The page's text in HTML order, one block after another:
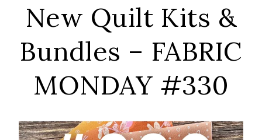
New Quilt Kits &
Bundles – FABRIC
MONDAY #330